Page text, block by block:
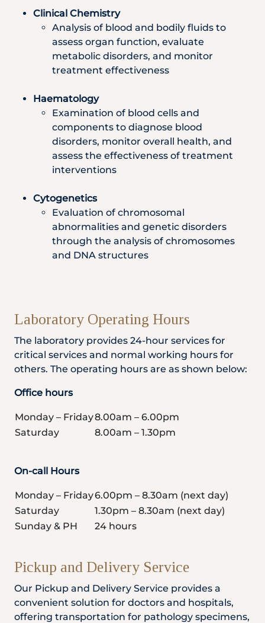
Clinical Chemistry
Analysis of blood and bodily fluids to
assess organ function, evaluate
metabolic disorders, and monitor
treatment effectiveness
Haematology
Examination of blood cells and
components to diagnose blood
disorders, monitor overall health, and
assess the effectiveness of treatment
interventions
Cytogenetics
Evaluation of chromosomal
abnormalities and genetic disorders
through the analysis of chromosomes
and DNA structures
Laboratory Operating Hours
The laboratory provides 24-hour services for
critical services and normal working hours for
others. The operating hours are as shown below:
Office hours
Monday – Friday8.00am – 6.00pm
Saturday
8.00am – 1.30pm
On-call Hours
Monday – Friday6.00pm – 8.30am (next day)
Saturday
1.30pm – 8.30am (next day)
Sunday & PH
24 hours
Pickup and Delivery Service
Our Pickup and Delivery Service provides a
convenient solution for doctors and hospitals,
offering transportation for pathology specimens,